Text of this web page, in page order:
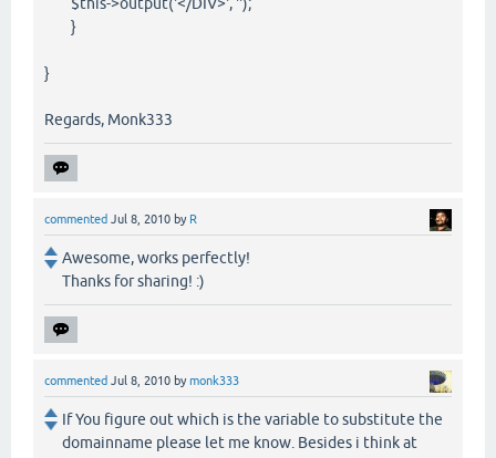
}
}
Regards, Monk333
commented Jul 8, 2010 by R
Awesome, works perfectly!
Thanks for sharing! :)
commented Jul 8, 2010 bymonk333
If You figure out which is the variable to substitute the
domainname please let me know. Besides i think at